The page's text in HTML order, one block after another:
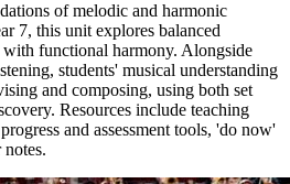
of melodic and harmonic
7, this unit explores balanced
functional harmony. Alongside
students' musical understanding
and composing, using both set
Resources include teaching
and assessment tools, 'do now'
notes.